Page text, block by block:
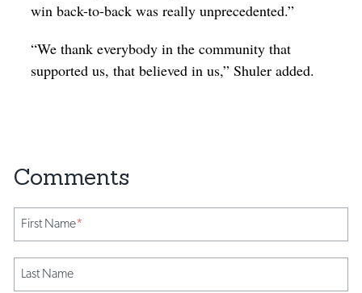
win back-to-back was really unprecedented.”
“We thank everybody in the community that
supported us, that believed in us,” Shuler added.
First Name*
Last Name